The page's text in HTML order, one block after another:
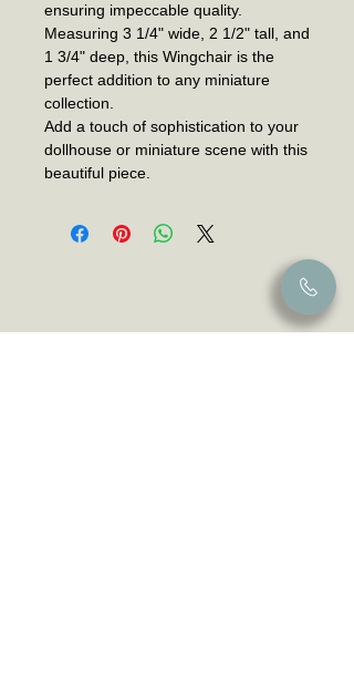
ensuring impeccable quality.
Measuring 3 1/4" wide, 2 1/2" tall, and
1 3/4" deep, this Wingchair is the
perfect addition to any miniature
collection.
Add a touch of sophistication to your
dollhouse or miniature scene with this
beautiful piece.